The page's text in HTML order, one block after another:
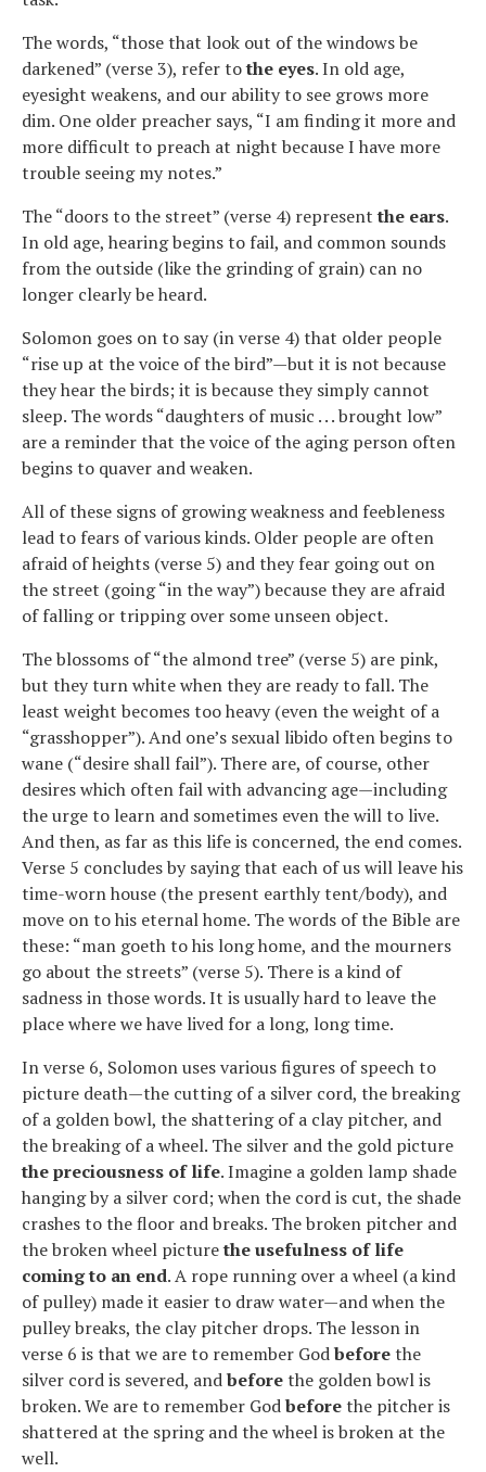
The words, “those that look out of the windows be
darkened” (verse 3), refer tothe eyes. In old age,
eyesight weakens, and our ability to see grows more
dim. One older preacher says, “I am finding it more and
more difficult to preach at night because I have more
trouble seeing my notes.”
The “doors to the street” (verse 4) representthe ears.
In old age, hearing begins to fail, and common sounds
from the outside (like the grinding of grain) can no
longer clearly be heard.
Solomon goes on to say (in verse 4) that older people
“rise up at the voice of the bird”—but it is not because
they hear the birds; it is because they simply cannot
sleep. The words “daughters of music . . . brought low”
are a reminder that the voice of the aging person often
begins to quaver and weaken.
All of these signs of growing weakness and feebleness
lead to fears of various kinds. Older people are often
afraid of heights (verse 5) and they fear going out on
the street (going “in the way”) because they are afraid
of falling or tripping over some unseen object.
The blossoms of “the almond tree” (verse 5) are pink,
but they turn white when they are ready to fall. The
least weight becomes too heavy (even the weight of a
“grasshopper”). And one’s sexual libido often begins to
wane (“desire shall fail”). There are, of course, other
desires which often fail with advancing age—including
the urge to learn and sometimes even the will to live.
And then, as far as this life is concerned, the end comes.
Verse 5 concludes by saying that each of us will leave his
time-worn house (the present earthly tent/body), and
move on to his eternal home. The words of the Bible are
these: “man goeth to his long home, and the mourners
go about the streets” (verse 5). There is a kind of
sadness in those words. It is usually hard to leave the
place where we have lived for a long, long time.
In verse 6, Solomon uses various figures of speech to
picture death—the cutting of a silver cord, the breaking
of a golden bowl, the shattering of a clay pitcher, and
the breaking of a wheel. The silver and the gold picture
the preciousness of life. Imagine a golden lamp shade
hanging by a silver cord; when the cord is cut, the shade
crashes to the floor and breaks. The broken pitcher and
the broken wheel picturethe usefulness of life
coming to an end. A rope running over a wheel (a kind
of pulley) made it easier to draw water—and when the
pulley breaks, the clay pitcher drops. The lesson in
verse 6 is that we are to remember Godbeforethe
silver cord is severed, andbeforethe golden bowl is
broken. We are to remember Godbeforethe pitcher is
shattered at the spring and the wheel is broken at the
well.